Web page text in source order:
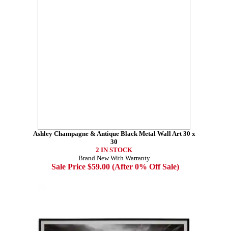
Ashley Champagne & Antique Black Metal Wall Art 30 x
30
2 IN STOCK
Brand New With Warranty
Sale Price $59.00 (After 0% Off Sale)